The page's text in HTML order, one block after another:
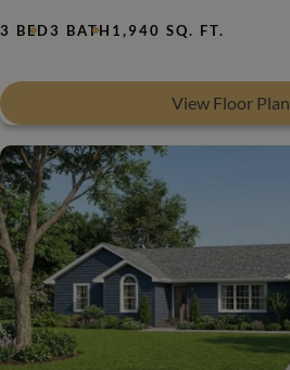
3 BED3 BATH 1,940 SQ. FT.
View Floor Plan